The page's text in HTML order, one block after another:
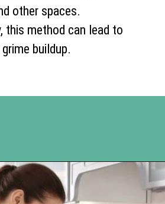
other spaces.
this method can lead to
buildup.
https://www.happyorganizedlife.com/10-genius-tips-for-effortless-cleaning-and-an-easier-life/